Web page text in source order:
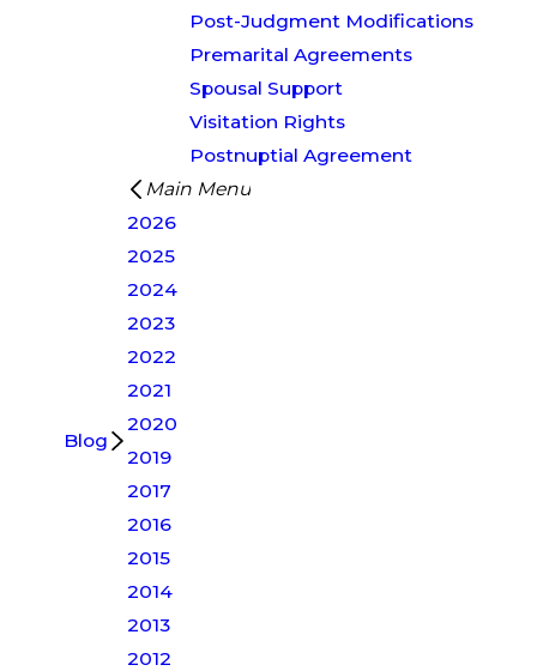
Post-Judgment Modifications
Premarital Agreements
Spousal Support
Visitation Rights
Postnuptial Agreement
Blog
Main Menu
2026
2025
2024
2023
2022
2021
2020
2019
2017
2016
2015
2014
2013
2012